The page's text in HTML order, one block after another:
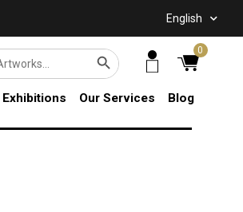
English
SEARCH BUTTON 0
Exhibitions Our Services Blog